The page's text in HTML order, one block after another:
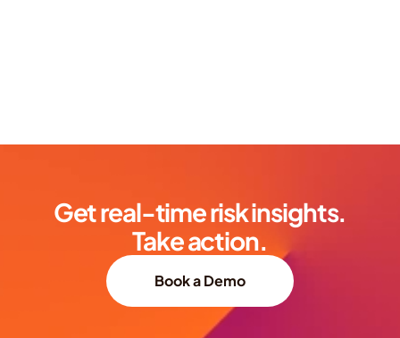
Get real-time risk insights.
Take action.
Book a Demo